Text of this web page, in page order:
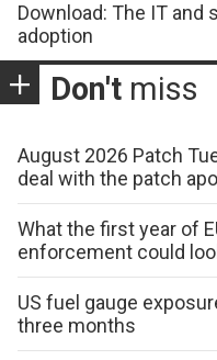
Download: The IT and
adoption
Don't miss
August 2026 Patch
deal with the patch
What the first year of
enforcement could
US fuel gauge
three months